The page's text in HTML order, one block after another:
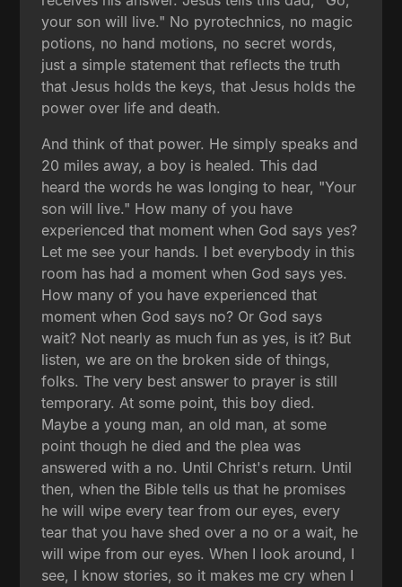
your son will live." No pyrotechnics, no magic
potions, no hand motions, no secret words,
just a simple statement that reflects the truth
that Jesus holds the keys, that Jesus holds the
power over life and death.
And think of that power. He simply speaks and
20 miles away, a boy is healed. This dad
heard the words he was longing to hear, "Your
son will live." How many of you have
experienced that moment when God says yes?
Let me see your hands. I bet everybody in this
room has had a moment when God says yes.
How many of you have experienced that
moment when God says no? Or God says
wait? Not nearly as much fun as yes, is it? But
listen, we are on the broken side of things,
folks. The very best answer to prayer is still
temporary. At some point, this boy died.
Maybe a young man, an old man, at some
point though he died and the plea was
answered with a no. Until Christ's return. Until
then, when the Bible tells us that he promises
he will wipe every tear from our eyes, every
tear that you have shed over a no or a wait, he
will wipe from our eyes. When I look around, I
see, I know stories, so it makes me cry when I